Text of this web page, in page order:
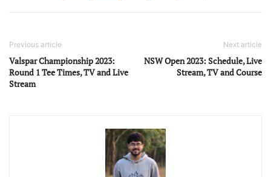
Previous article
Valspar Championship 2023:
Round 1 Tee Times, TV and Live
Stream
Next article
NSW Open 2023: Schedule, Live
Stream, TV and Course